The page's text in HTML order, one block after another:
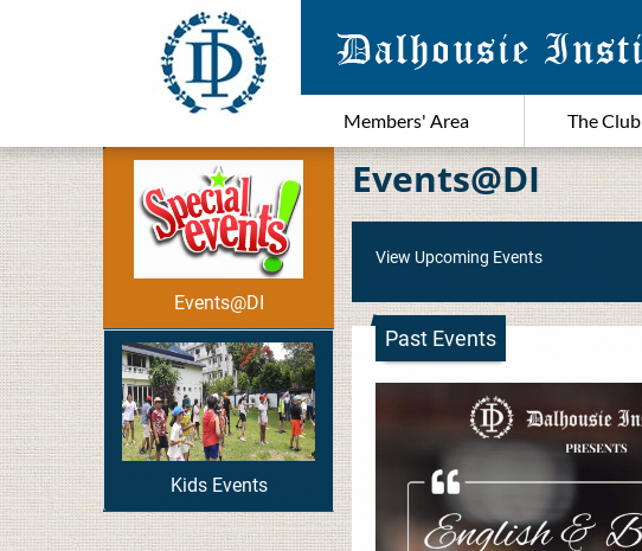
Members' Area The Club
Events@DI
Kids Events
Events@DI
View Upcoming Events
Past Events